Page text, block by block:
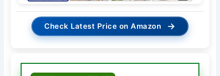
Check Latest Price on Amazon →